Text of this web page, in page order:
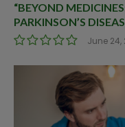
“BEYOND
PARKINSON’S
June 24,